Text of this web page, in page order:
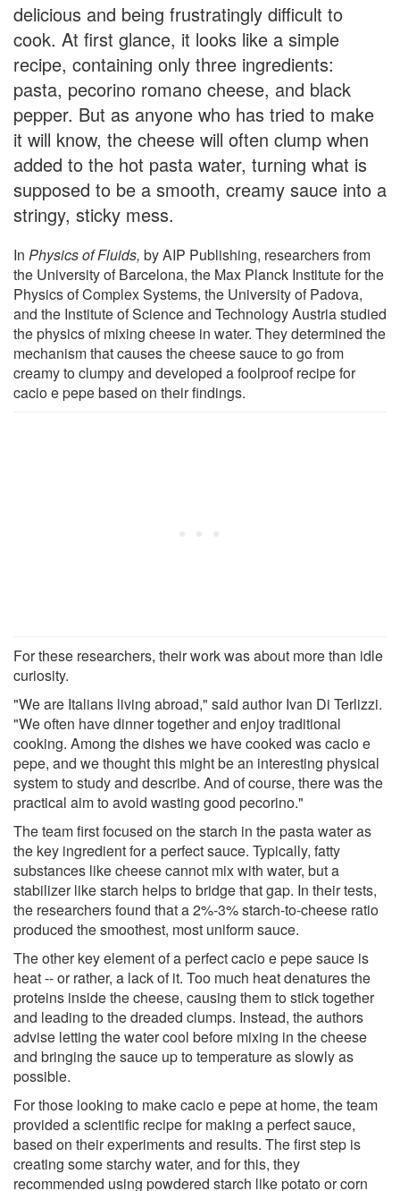
delicious and being frustratingly difficult to
cook. At first glance, it looks like a simple
recipe, containing only three ingredients:
pasta, pecorino romano cheese, and black
pepper. But as anyone who has tried to make
it will know, the cheese will often clump when
added to the hot pasta water, turning what is
supposed to be a smooth, creamy sauce into a
stringy, sticky mess.
In Physics of Fluids, by AIP Publishing, researchers from
the University of Barcelona, the Max Planck Institute for the
Physics of Complex Systems, the University of Padova,
and the Institute of Science and Technology Austria studied
the physics of mixing cheese in water. They determined the
mechanism that causes the cheese sauce to go from
creamy to clumpy and developed a foolproof recipe for
cacio e pepe based on their findings.
For these researchers, their work was about more than idle
curiosity.
"We are Italians living abroad," said author Ivan Di Terlizzi.
"We often have dinner together and enjoy traditional
cooking. Among the dishes we have cooked was cacio e
pepe, and we thought this might be an interesting physical
system to study and describe. And of course, there was the
practical aim to avoid wasting good pecorino."
The team first focused on the starch in the pasta water as
the key ingredient for a perfect sauce. Typically, fatty
substances like cheese cannot mix with water, but a
stabilizer like starch helps to bridge that gap. In their tests,
the researchers found that a 2%-3% starch-to-cheese ratio
produced the smoothest, most uniform sauce.
The other key element of a perfect cacio e pepe sauce is
heat -- or rather, a lack of it. Too much heat denatures the
proteins inside the cheese, causing them to stick together
and leading to the dreaded clumps. Instead, the authors
advise letting the water cool before mixing in the cheese
and bringing the sauce up to temperature as slowly as
possible.
For those looking to make cacio e pepe at home, the team
provided a scientific recipe for making a perfect sauce,
based on their experiments and results. The first step is
creating some starchy water, and for this, they
recommended using powdered starch like potato or corn